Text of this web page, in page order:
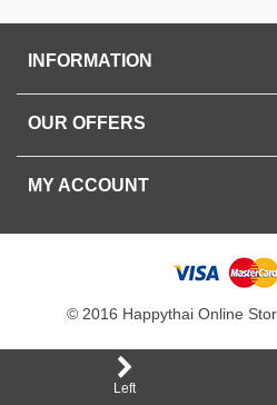
INFORMATION
OUR OFFERS
MY ACCOUNT
© 2016 Happythai Online
Left